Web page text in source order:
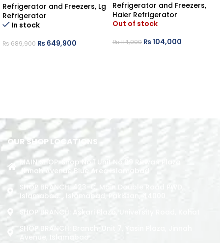
Refrigerator and Freezers, Lg
Refrigerator
In stock
₨689,900 ₨ 649,900
Refrigerator and Freezers,
Haier Refrigerator
Out of stock
₨114,900 ₨104,000
OUR SHOP LOCATIONS
MAIN SHOP: Shop No.1 Unit No.09 Rizwan Plaza
Jinnah Avenue Blue Area Islamabad
SHOP BRANCH: 423-C, Main Double Road PWD,
Islamabad. , Islamabad, Pakistan, 44000
SHOP BRANCH: Askari Plaza, University Road, Kohat
SHOP BRANCH: Branch: Unit 7, Yasin Plaza, Jinnah
Avenue, Islamabad